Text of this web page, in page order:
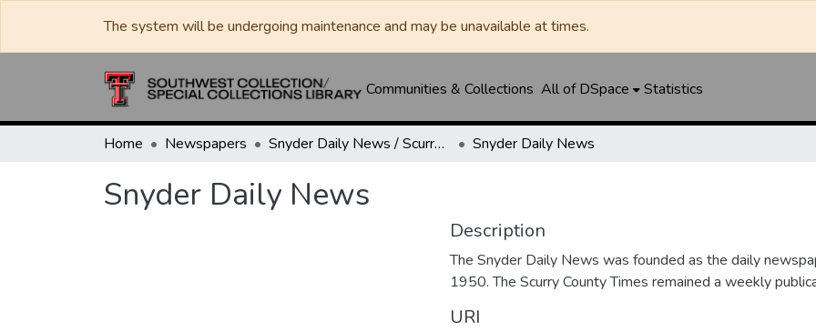
The system will be undergoing maintenance and may be unavailable at times.
Communities & Collections All of DSpace Statistics
Home Newspapers Snyder Daily News / Scurry County Times / Snyder Signal / The Coming West Snyder Daily News
Snyder Daily News
Description
The Snyder Daily News was founded as the daily
1950. The Scurry County Times remained a weekly
URI